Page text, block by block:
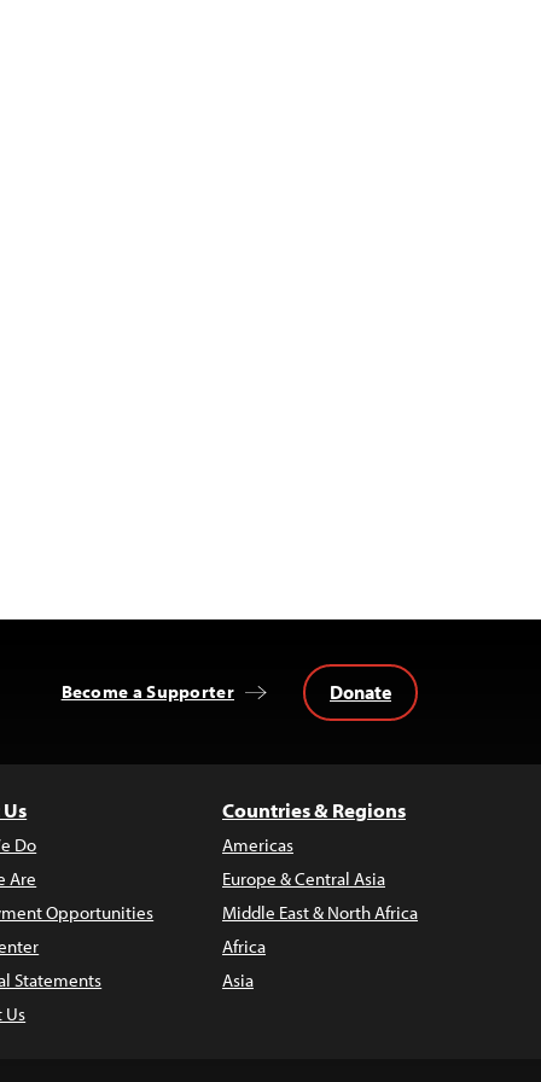
Become a Supporter Donate
Do
Are
Opportunities
Statements
Us
Countries & Regions
Americas
Europe & Central Asia
Middle East & North Africa
Africa
Asia